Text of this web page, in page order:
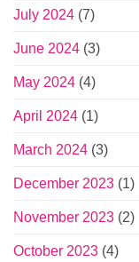
July 2024 (7)
June 2024 (3)
May 2024 (4)
April 2024 (1)
March 2024 (3)
December 2023 (1)
November 2023 (2)
October 2023 (4)